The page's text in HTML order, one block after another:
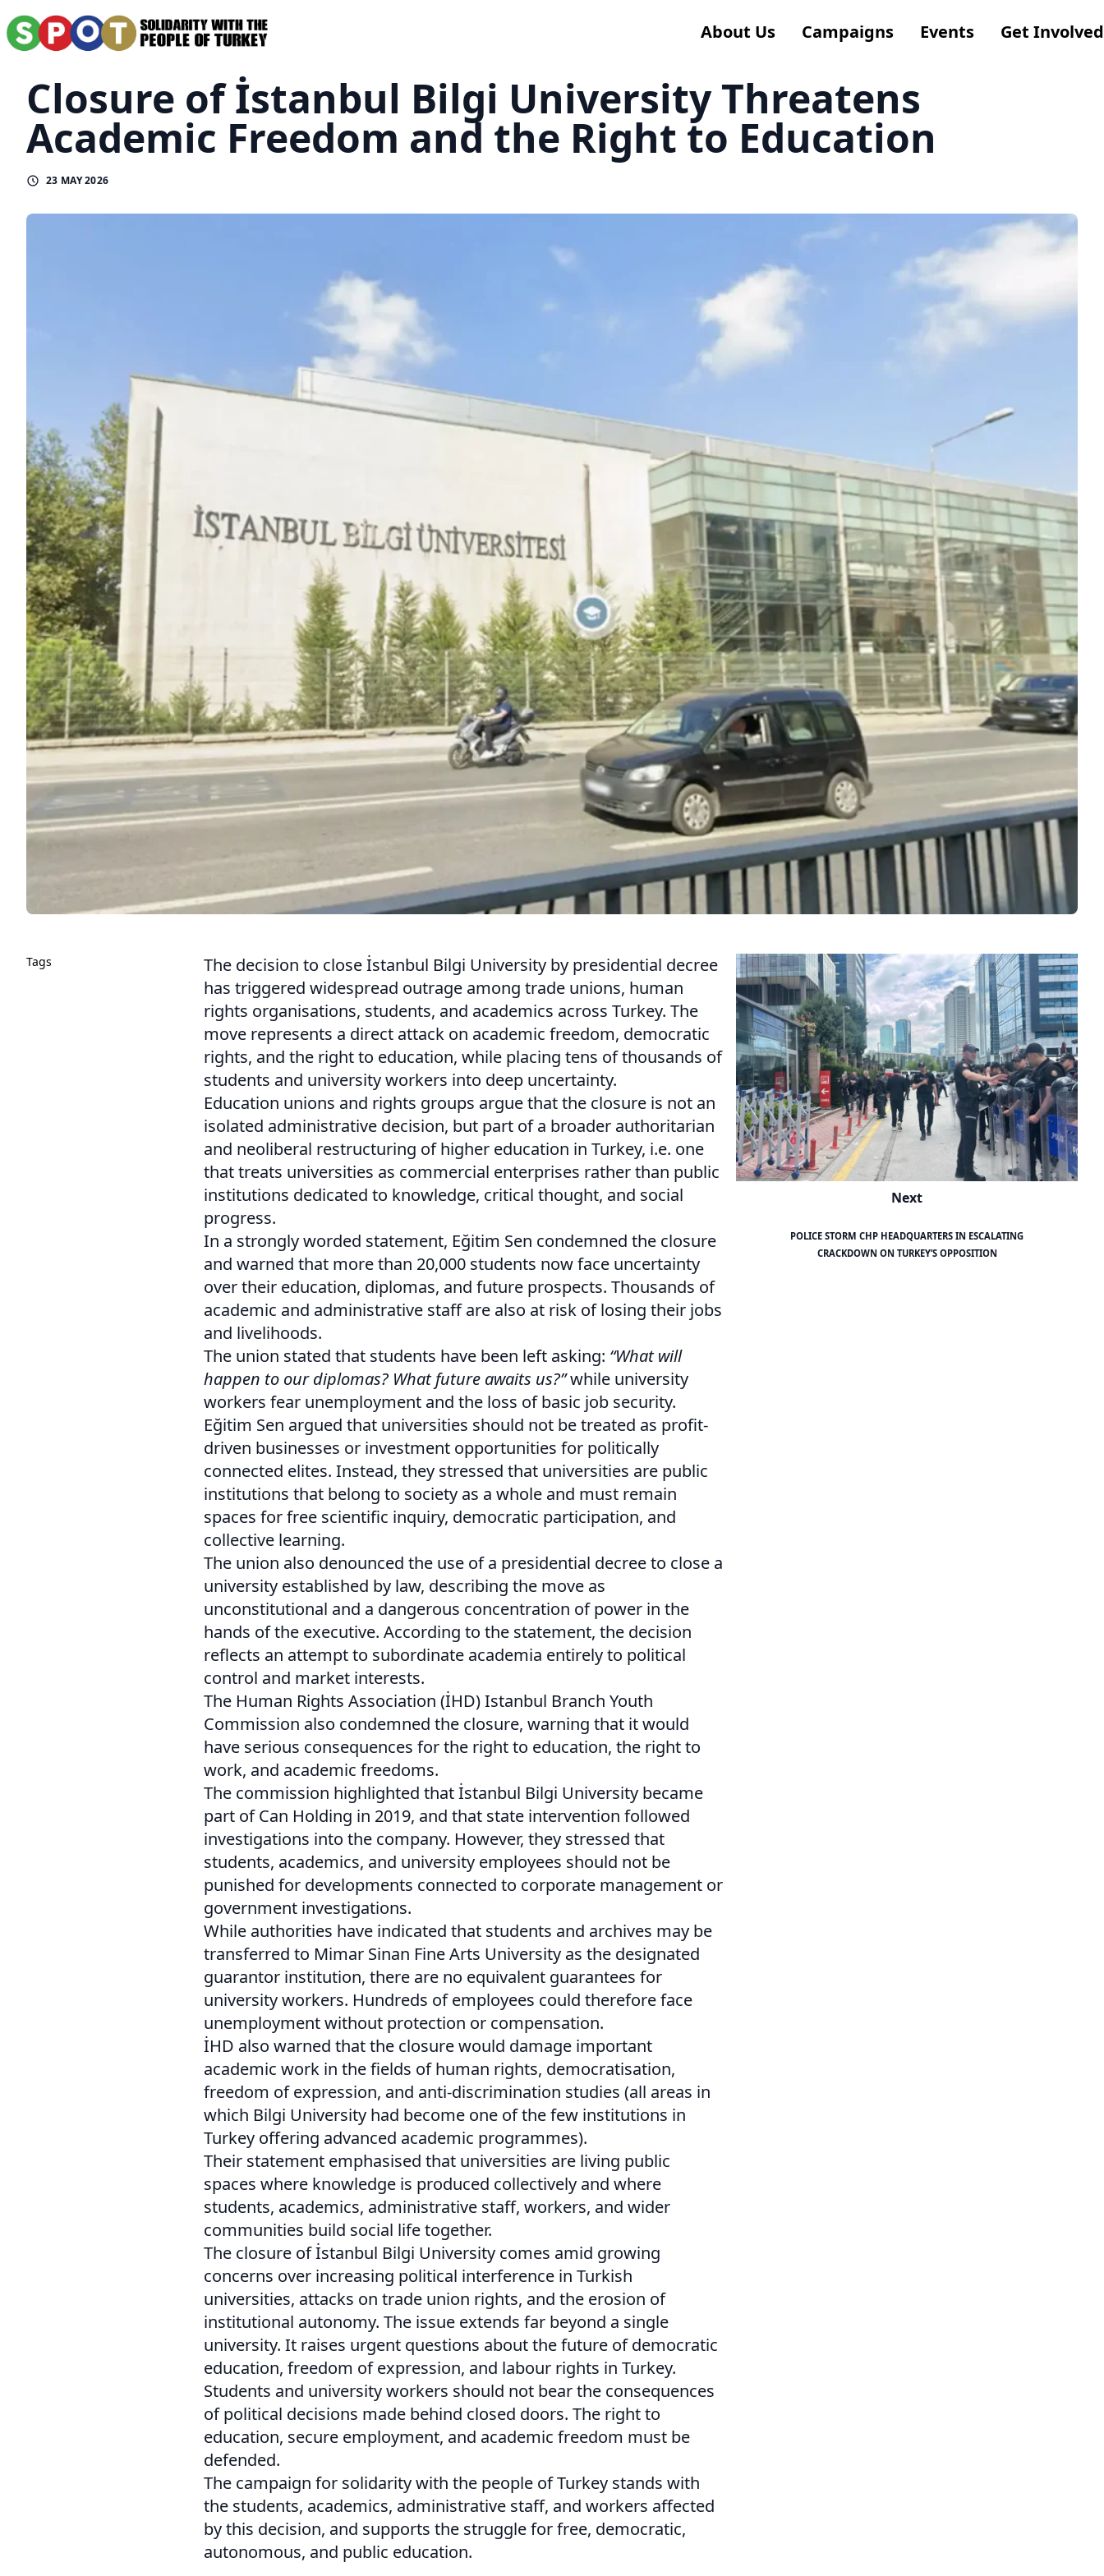
About Us Campaigns Events Get Involved
Closure of İstanbul Bilgi University Threatens
Academic Freedom and the Right to Education
23 MAY 2026
Tags
The decision to close İstanbul Bilgi University by presidential decree
has triggered widespread outrage among trade unions, human
rights organisations, students, and academics across Turkey. The
move represents a direct attack on academic freedom, democratic
rights, and the right to education, while placing tens of thousands of
students and university workers into deep uncertainty.
Education unions and rights groups argue that the closure is not an
isolated administrative decision, but part of a broader authoritarian
and neoliberal restructuring of higher education in Turkey, i.e. one
that treats universities as commercial enterprises rather than public
institutions dedicated to knowledge, critical thought, and social
progress.
In a strongly worded statement, Eğitim Sen condemned the closure
and warned that more than 20,000 students now face uncertainty
over their education, diplomas, and future prospects. Thousands of
academic and administrative staff are also at risk of losing their jobs
and livelihoods.
The union stated that students have been left asking: “What will
happen to our diplomas? What future awaits us?”while university
workers fear unemployment and the loss of basic job security.
Eğitim Sen argued that universities should not be treated as profit-
driven businesses or investment opportunities for politically
connected elites. Instead, they stressed that universities are public
institutions that belong to society as a whole and must remain
spaces for free scientific inquiry, democratic participation, and
collective learning.
The union also denounced the use of a presidential decree to close a
university established by law, describing the move as
unconstitutional and a dangerous concentration of power in the
hands of the executive. According to the statement, the decision
reflects an attempt to subordinate academia entirely to political
control and market interests.
The Human Rights Association (İHD) Istanbul Branch Youth
Commission also condemned the closure, warning that it would
have serious consequences for the right to education, the right to
work, and academic freedoms.
The commission highlighted that İstanbul Bilgi University became
part of Can Holding in 2019, and that state intervention followed
investigations into the company. However, they stressed that
students, academics, and university employees should not be
punished for developments connected to corporate management or
government investigations.
While authorities have indicated that students and archives may be
transferred to Mimar Sinan Fine Arts University as the designated
guarantor institution, there are no equivalent guarantees for
university workers. Hundreds of employees could therefore face
unemployment without protection or compensation.
İHD also warned that the closure would damage important
academic work in the fields of human rights, democratisation,
freedom of expression, and anti-discrimination studies (all areas in
which Bilgi University had become one of the few institutions in
Turkey offering advanced academic programmes).
Their statement emphasised that universities are living public
spaces where knowledge is produced collectively and where
students, academics, administrative staff, workers, and wider
communities build social life together.
The closure of İstanbul Bilgi University comes amid growing
concerns over increasing political interference in Turkish
universities, attacks on trade union rights, and the erosion of
institutional autonomy. The issue extends far beyond a single
university. It raises urgent questions about the future of democratic
education, freedom of expression, and labour rights in Turkey.
Students and university workers should not bear the consequences
of political decisions made behind closed doors. The right to
education, secure employment, and academic freedom must be
defended.
The campaign for solidarity with the people of Turkey stands with
the students, academics, administrative staff, and workers affected
by this decision, and supports the struggle for free, democratic,
autonomous, and public education.
Next
POLICE STORM CHP HEADQUARTERS IN ESCALATING
CRACKDOWN ON TURKEY’S OPPOSITION